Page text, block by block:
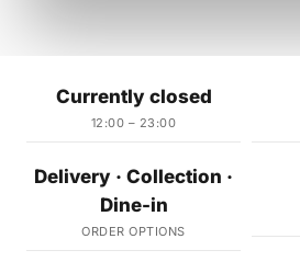
Currently closed
12:00 – 23:00
Delivery · Collection ·
Dine-in
ORDER OPTIONS